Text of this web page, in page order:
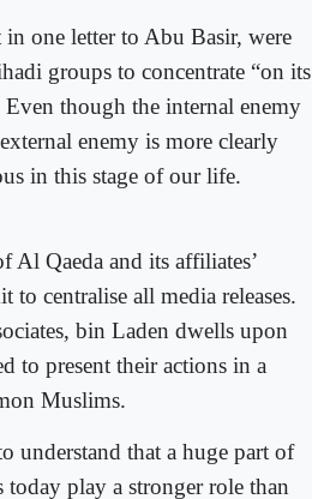
in one letter to Abu Basir, were
groups to concentrate “on its
though the internal enemy
enemy is more clearly
in this stage of our life.
Al Qaeda and its affiliates’
centralise all media releases.
bin Laden dwells upon
to present their actions in a
Muslims.
understand that a huge part of
today play a stronger role than